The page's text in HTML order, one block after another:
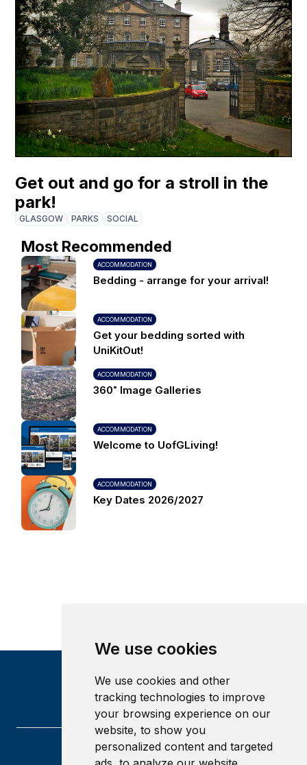
We use cookies
We use cookies and other
tracking technologies to improve
your browsing experience on our
website, to show you
personalized content and targeted
Get out and go for a stroll in the
park!
GLASGOW PARKS SOCIAL
Most Recommended
ACCOMMODATION
Bedding - arrange for your arrival!
ACCOMMODATION
Get your bedding sorted with
UniKitOut!
ACCOMMODATION
360˚ Image Galleries
ACCOMMODATION
Welcome to UofGLiving!
ACCOMMODATION
Key Dates 2026/2027